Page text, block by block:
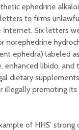
ephedrine
to firms
Internet. Six letters
norephedrine
ephedra) labeled
enhanced libido,
dietary
illegally promoting
of HHS’